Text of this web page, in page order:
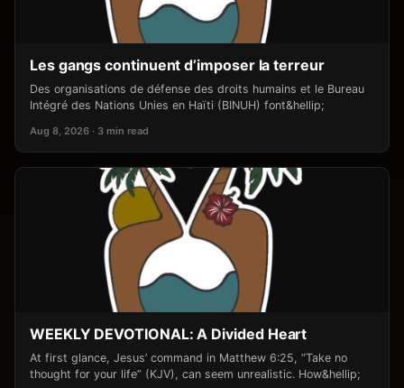
Les gangs continuent d’imposer la terreur
Des organisations de défense des droits humains et le Bureau
Intégré des Nations Unies en Haïti (BINUH) font&hellip;
Aug 8, 2026 · 3 min read
WEEKLY DEVOTIONAL: A Divided Heart
At first glance, Jesus’ command in Matthew 6:25, “Take no
thought for your life” (KJV), can seem unrealistic. How&hellip;